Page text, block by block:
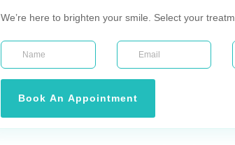
We’re here to brighten your smile. Select your
Book An Appointment